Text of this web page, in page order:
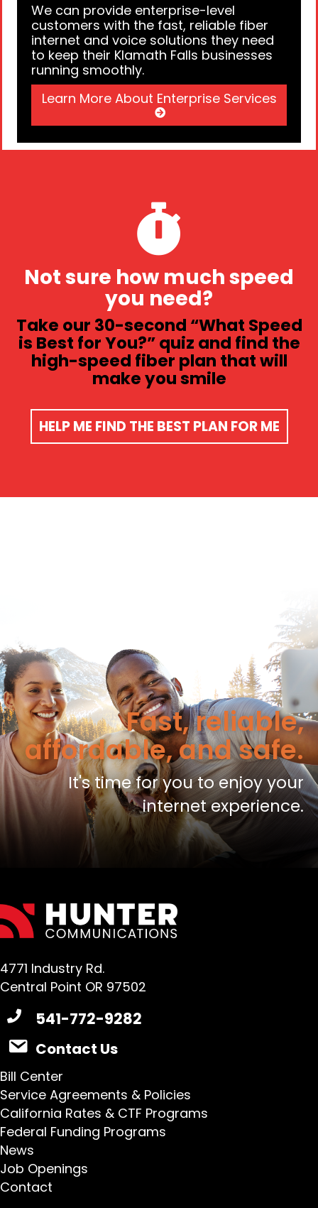
We can provide enterprise-level
customers with the fast, reliable fiber
internet and voice solutions they need
to keep their Klamath Falls businesses
running smoothly.
Learn More About Enterprise Services
Not sure how much speed
you need?
Take our 30-second “What Speed
is Best for You?” quiz and find the
high-speed fiber plan that will
make you smile​
HELP ME FIND THE BEST PLAN FOR ME​
Fast, reliable,
affordable, and safe.
It's time for you to enjoy your
internet experience.
4771 Industry Rd.
Central Point OR 97502
541-772-9282
Contact Us
Bill Center
Service Agreements & Policies
California Rates & CTF Programs
Federal Funding Programs
News
Job Openings
Contact